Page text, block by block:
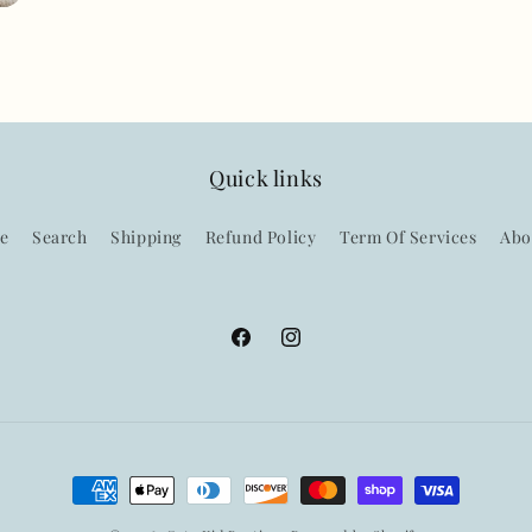
Quick links
Search Shipping Refund Policy Term Of Services
FacebookInstagram
Payment
methods